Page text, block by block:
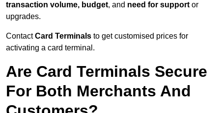
transaction volume, budget, and need for support or
upgrades.
ContactCard Terminals to get customised prices for
activating a card terminal.
Are Card Terminals Secure
For Both Merchants And